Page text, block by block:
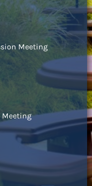
Meeting
Meeting